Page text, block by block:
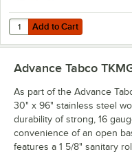
Add to Cart
Quantity for Regency 5"
Add to Cart
Advance Tabco
As part of the Advance
30" x 96" stainless steel
durability of strong, 16
convenience of an open
features a 1 5/8" sanitary